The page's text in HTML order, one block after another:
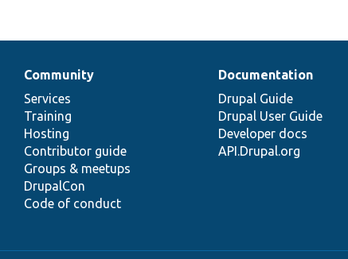
Community
Services
Training
Hosting
Contributor guide
Groups & meetups
DrupalCon
Code of conduct
Documentation
Drupal Guide
Drupal User Guide
Developer docs
API.Drupal.org